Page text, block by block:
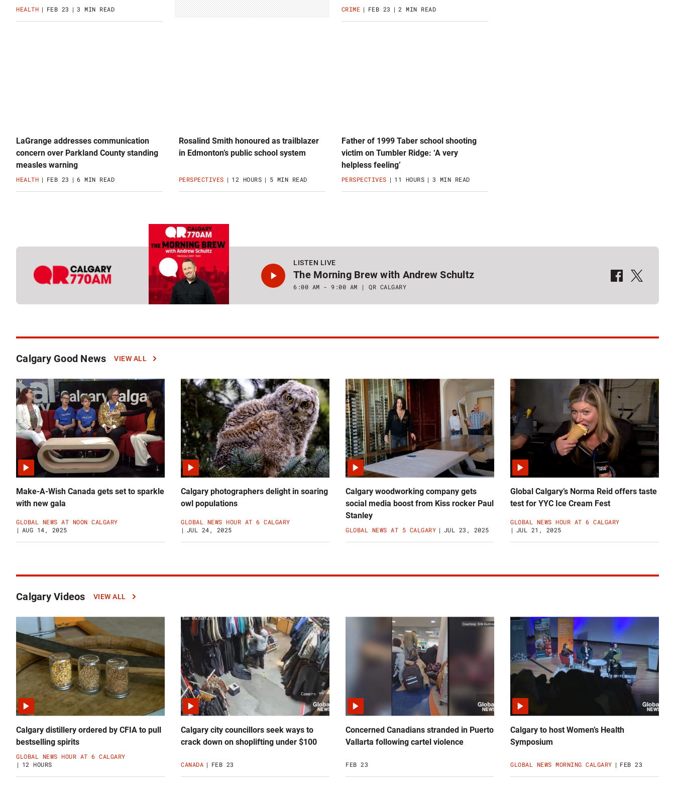
HEALTH FEB 23 3 MIN READ CRIME FEB 23 2 MIN READ
LaGrange addresses communication
concern over Parkland County standing
measles warning
HEALTH FEB 23 6 MIN READ
Rosalind Smith honoured as trailblazer
in Edmonton’s public school system
PERSPECTIVES 12 HOURS 5 MIN READ
Father of 1999 Taber school shooting
victim on Tumbler Ridge: ‘A very
helpless feeling’
PERSPECTIVES 11 HOURS 3 MIN READ
LISTEN LIVE
The Morning Brew with Andrew Schultz
6:00 AM - 9:00 AM QR CALGARY
QR Calgary on Facebook
QR Calgary on X
Calgary Good News
Click
more
Calgary
Good
News
news
VIEW ALL
Make-A-Wish Canada gets set to sparkle
with new gala
GLOBAL NEWS AT NOON CALGARY
AUG 14, 2025
Calgary photographers delight in soaring
owl populations
GLOBAL NEWS HOUR AT 6 CALGARY
JUL 24, 2025
Calgary woodworking company gets
social media boost from Kiss rocker Paul
Stanley
GLOBAL NEWS AT 5 CALGARY JUL 23, 2025
Global Calgary’s Norma Reid offers taste
test for YYC Ice Cream Fest
GLOBAL NEWS HOUR AT 6 CALGARY
JUL 21, 2025
Calgary Videos
Click
read
more
Calgary
Videos
news
VIEW ALL
Calgary distillery ordered by CFIA to pull
bestselling spirits
GLOBAL NEWS HOUR AT 6 CALGARY
12 HOURS
Calgary city councillors seek ways to
crack down on shoplifting under $100
CANADA FEB 23
Concerned Canadians stranded in Puerto
Vallarta following cartel violence
FEB 23
Calgary to host Women’s Health
Symposium
GLOBAL NEWS MORNING CALGARY FEB 23